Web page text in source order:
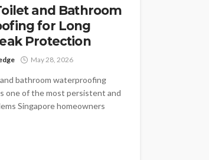
and Bathroom
for Long
Protection
May 28, 2026
bathroom waterproofing
one of the most persistent and
Singapore homeowners